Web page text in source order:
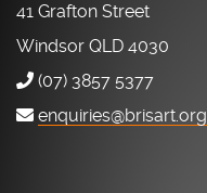
41 Grafton Street
Windsor QLD 4030
(07) 3857 5377
enquiries@brisart.org